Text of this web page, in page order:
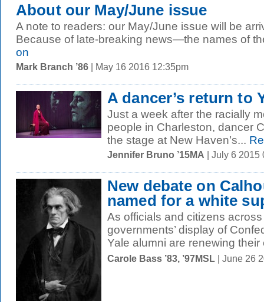
About our May/June issue
A note to readers: our May/June issue will be
Because of late-breaking news—the names of
on
Mark Branch ’86 | May 16 2016 12:35pm
A dancer’s return to
Just a week after the racially
people in Charleston, dancer
the stage at New Haven’s...
Jennifer Bruno ’15MA | July 6 2015
New debate on
named for a white
As officials and citizens
governments’ display of
Yale alumni are renewing their
Carole Bass ’83, ’97MSL | June 26